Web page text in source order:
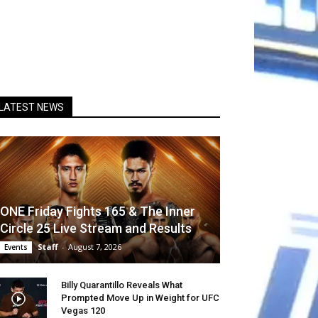
NEWS
ONE Friday Fights 165 & The Inner
Circle 25 Live Stream and Results
Events Staff - August 7, 2026
Billy Quarantillo Reveals What
Prompted Move Up in Weight for UFC
Vegas 120